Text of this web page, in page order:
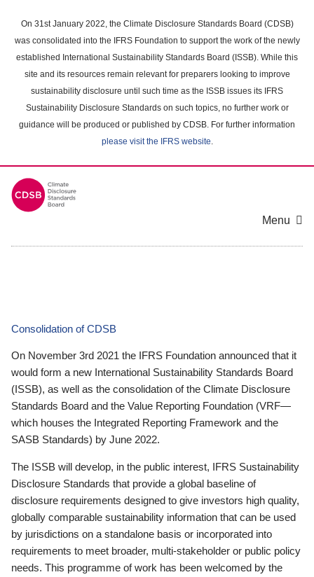
main
content
On 31st January 2022, the Climate Disclosure Standards Board (CDSB)
was consolidated into the IFRS Foundation to support the work of the newly
established International Sustainability Standards Board (ISSB). While this
site and its resources remain relevant for preparers looking to improve
sustainability disclosure until such time as the ISSB issues its IFRS
Sustainability Disclosure Standards on such topics, no further work or
guidance will be produced or published by CDSB. For further information
please visit the IFRS website.
Menu
Consolidation of CDSB
On November 3rd 2021 the IFRS Foundation announced that it
would form a new International Sustainability Standards Board
(ISSB), as well as the consolidation of the Climate Disclosure
Standards Board and the Value Reporting Foundation (VRF—
which houses the Integrated Reporting Framework and the
SASB Standards) by June 2022.
The ISSB will develop, in the public interest, IFRS Sustainability
Disclosure Standards that provide a global baseline of
disclosure requirements designed to give investors high quality,
globally comparable sustainability information that can be used
by jurisdictions on a standalone basis or incorporated into
requirements to meet broader, multi-stakeholder or public policy
needs. This programme of work has been welcomed by the